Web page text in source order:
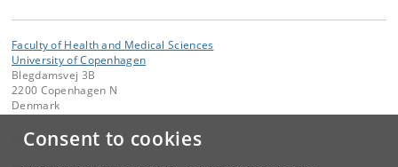
Consent to cookies
Faculty of Health and Medical Sciences
University of Copenhagen
Blegdamsvej 3B
2200 Copenhagen N
Denmark
Contact: